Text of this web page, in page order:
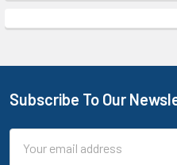
Footer
Subscribe To Our
Address